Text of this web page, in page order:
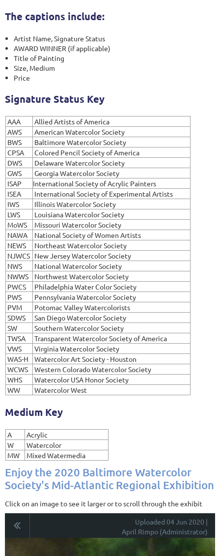
The captions include:
Artist Name, Signature Status
AWARD WINNER (if applicable)
Title of Painting
Size, Medium
Price
Signature Status Key
AAA
Allied Artists of America
AWS
American Watercolor Society
BWS
Baltimore Watercolor Society
CPSA
Colored Pencil Society of America
DWS
Delaware Watercolor Society
GWS
Georgia Watercolor Society
ISAP
International Society of Acrylic Painters
ISEA
International Society of Experimental Artists
IWS
Illinois Watercolor Society
LWS
Louisiana Watercolor Society
MoWS
Missouri Watercolor Society
NAWA
National Society of Women Artists
NEWS
Northeast Watercolor Society
NJWCS New Jersey Watercolor Society
NWS
National Watercolor Society
NWWS
Northwest Watercolor Society
PWCS
Philadelphia Water Color Society
PWS
Pennsylvania Watercolor Society
PVM
Potomac Valley Watercolorists
SDWS
San Diego Watercolor Society
SW
Southern Watercolor Society
TWSA
Transparent Watercolor Society of America
VWS
Virginia Watercolor Society
WAS-H
Watercolor Art Society - Houston
WCWS
Western Colorado Watercolor Society
WHS
Watercolor USA Honor Society
WW
Watercolor West
Medium Key
A
Acrylic
W
Watercolor
MW
Mixed Watermedia
Enjoy the 2020 Baltimore Watercolor
Society's Mid-Atlantic Regional Exhibition
Click on an image to see it larger or to scroll through the exhibit
Uploaded 04 Jun 2020 |
April Rimpo (Administrator)